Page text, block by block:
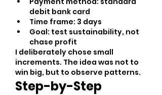
debit bank card
Time frame: 3 days
Goal: test sustainability, not
chase profit
I deliberately chose small
increments. The idea was not to
win big, but to observe patterns.
Step-by-Step